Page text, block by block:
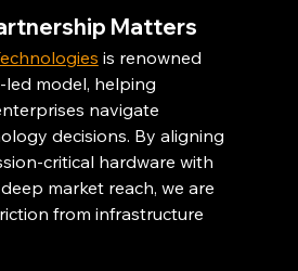
Matters
is renowned
model, helping
navigate
decisions. By aligning
critical hardware with
market reach, we are
from infrastructure